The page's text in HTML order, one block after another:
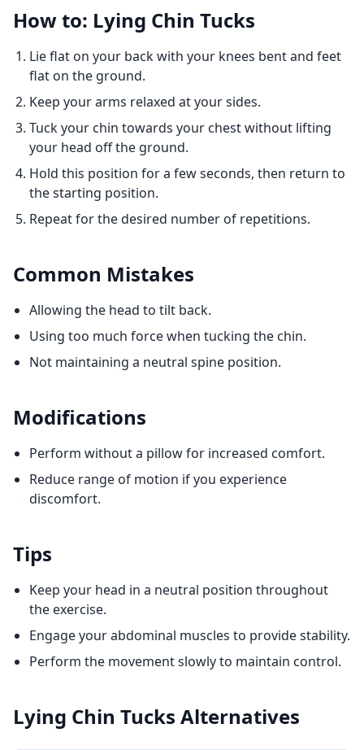
How to: Lying Chin Tucks
Lie flat on your back with your knees bent and feet
flat on the ground.
Keep your arms relaxed at your sides.
Tuck your chin towards your chest without lifting
your head off the ground.
Hold this position for a few seconds, then return to
the starting position.
Repeat for the desired number of repetitions.
Common Mistakes
Allowing the head to tilt back.
Using too much force when tucking the chin.
Not maintaining a neutral spine position.
Modifications
Perform without a pillow for increased comfort.
Reduce range of motion if you experience
discomfort.
Tips
Keep your head in a neutral position throughout
the exercise.
Engage your abdominal muscles to provide stability.
Perform the movement slowly to maintain control.
Lying Chin Tucks Alternatives